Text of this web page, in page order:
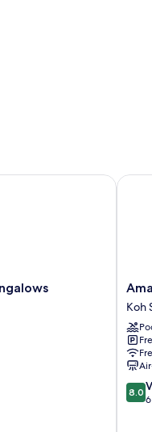
Hotel
Koh
Koh
8.0
out
8.0